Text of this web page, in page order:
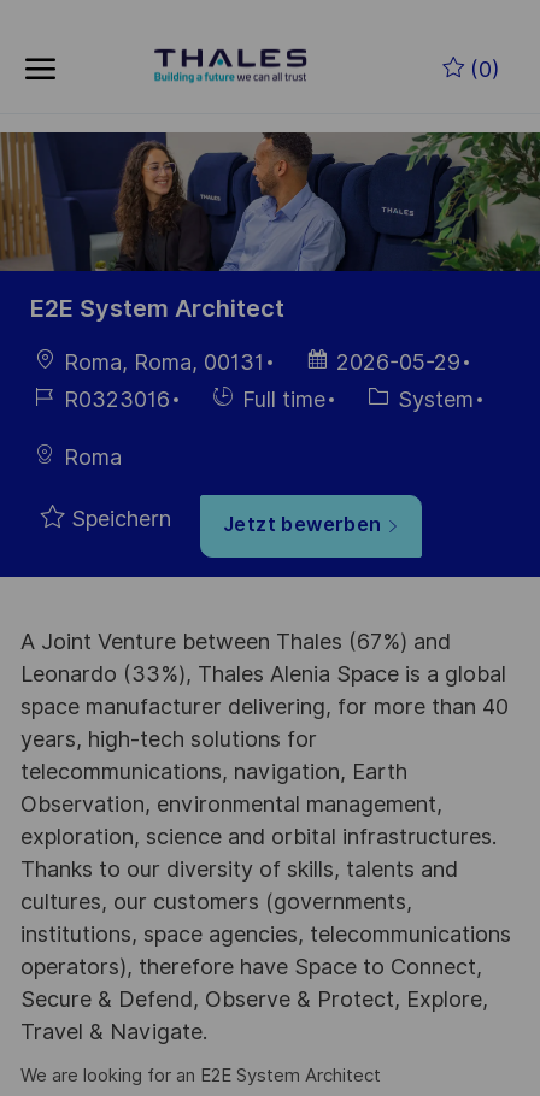
(0)
-
E2E System Architect
Ort Roma, Roma, 00131
Datum der
Veröffentlichung
2026-05-29
Job- R0323016 Einstellunngstyp
Full time Kategorie
System
Roma
Speichern Jetzt bewerben
A Joint Venture between Thales (67%) and
Leonardo (33%), Thales Alenia Space is a global
space manufacturer delivering, for more than 40
years, high-tech solutions for
telecommunications, navigation, Earth
Observation, environmental management,
exploration, science and orbital infrastructures.
Thanks to our diversity of skills, talents and
cultures, our customers (governments,
institutions, space agencies, telecommunications
operators), therefore have Space to Connect,
Secure & Defend, Observe & Protect, Explore,
Travel & Navigate.
We are looking for an E2E System Architect